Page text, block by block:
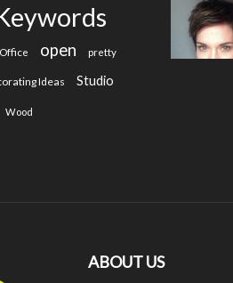
Office open pretty
Ideas Studio
Wood
ABOUT US